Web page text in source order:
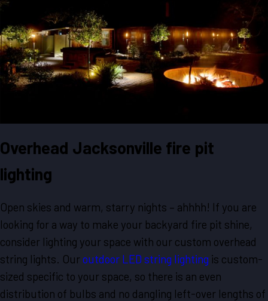
Overhead Jacksonville fire pit
lighting
Open skies and warm, starry nights – ahhhh! If you are
looking for a way to make your backyard fire pit shine,
consider lighting your space with our custom overhead
string lights. Our outdoor LED string lighting is custom-
sized specific to your space, so there is an even
distribution of bulbs and no dangling left-over lengths of